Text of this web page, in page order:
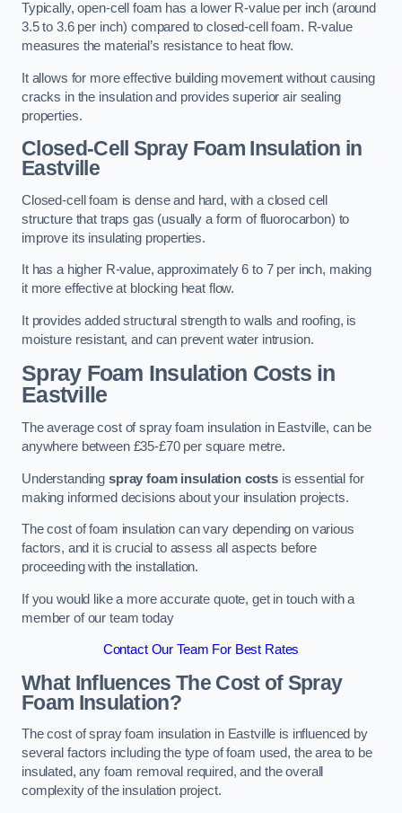
Typically, open-cell foam has a lower R-value per inch (around
3.5 to 3.6 per inch) compared to closed-cell foam. R-value
measures the material’s resistance to heat flow.
It allows for more effective building movement without causing
cracks in the insulation and provides superior air sealing
properties.
Closed-Cell Spray Foam Insulation in
Eastville
Closed-cell foam is dense and hard, with a closed cell
structure that traps gas (usually a form of fluorocarbon) to
improve its insulating properties.
It has a higher R-value, approximately 6 to 7 per inch, making
it more effective at blocking heat flow.
It provides added structural strength to walls and roofing, is
moisture resistant, and can prevent water intrusion.
Spray Foam Insulation Costsin
Eastville
The average cost of spray foam insulation in Eastville, can be
anywhere between £35-£70 per square metre.
Understanding spray foam insulation costs is essential for
making informed decisions about your insulation projects.
The cost of foam insulation can vary depending on various
factors, and it is crucial to assess all aspects before
proceeding with the installation.
If you would like a more accurate quote, get in touch with a
member of our team today
Contact Our Team For Best Rates
What Influences The Cost of Spray
Foam Insulation?
The cost of spray foam insulation in Eastville is influenced by
several factors including the type of foam used, the area to be
insulated, any foam removal required, and the overall
complexity of the insulation project.